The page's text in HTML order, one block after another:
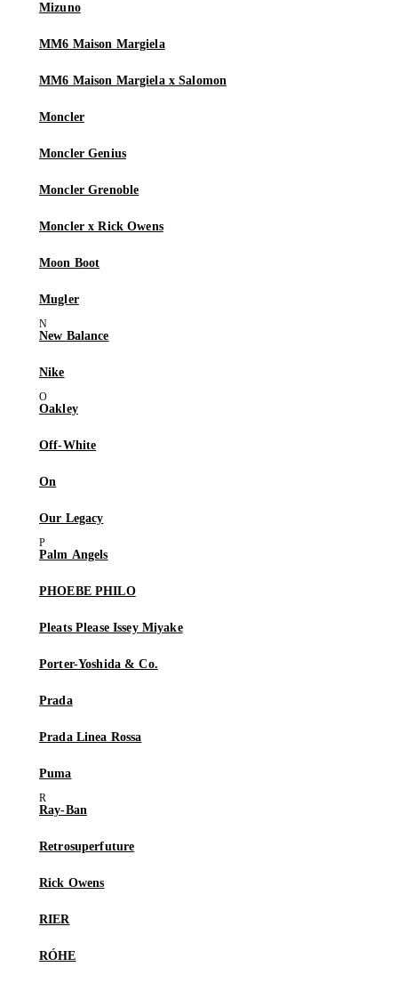
Mizuno
MM6 Maison Margiela
MM6 Maison Margiela x Salomon
Moncler
Moncler Genius
Moncler Grenoble
Moncler x Rick Owens
Moon Boot
Mugler
New Balance
Nike
Oakley
Off-White
On
Our Legacy
Palm Angels
PHOEBE PHILO
Pleats Please Issey Miyake
Porter-Yoshida & Co.
Prada
Prada Linea Rossa
Puma
Ray-Ban
Retrosuperfuture
Rick Owens
RIER
RÓHE